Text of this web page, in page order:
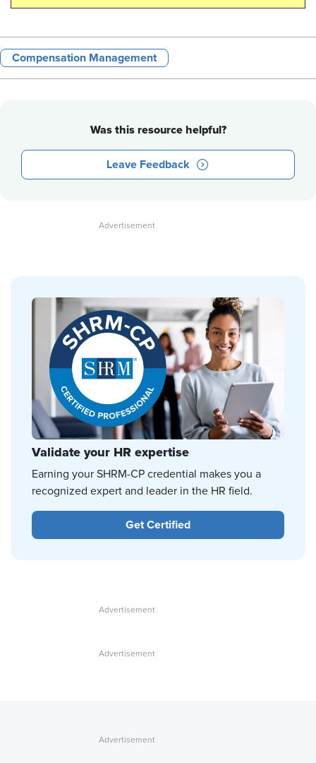
Compensation Management
Was this resource helpful?
Leave Feedback
Validate your HR expertise
Earning your SHRM-CP credential makes you a
recognized expert and leader in the HR field.
Get Certified